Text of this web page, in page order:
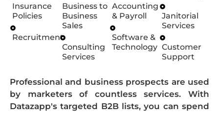
Insurance
Policies
Recruitment
Business to
Business
Sales
Consulting
Services
Accounting
& Payroll
Software &
Technology
Janitorial
Services
Customer
Support
Professional and business prospects are used
by marketers of countless services. With
Datazapp's targeted B2B lists, you can spend